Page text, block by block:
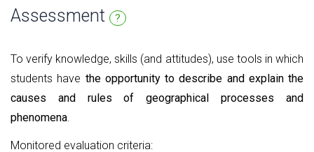
Assessment ?
To verify knowledge, skills (and attitudes), use tools in which
students have the opportunity to describe and explain the
causes and rules of geographical processes and
phenomena
Monitored evaluation criteria: